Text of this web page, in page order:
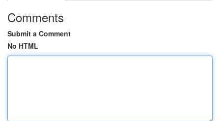
Comments
Submit a Comment
No HTML